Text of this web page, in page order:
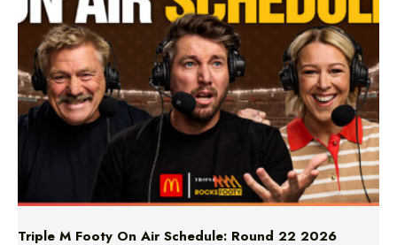
Triple M Footy On Air Schedule: Round 22 2026